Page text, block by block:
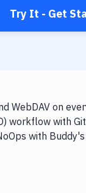
Try It - Get
WebDAV on
workflow with
with